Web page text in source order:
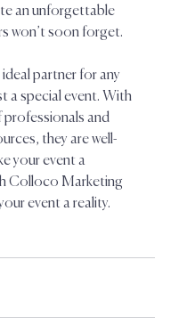
an unforgettable
won’t soon forget.
partner for any
a special event. With
professionals and
they are well-
your event a
Colloco Marketing
event a reality.